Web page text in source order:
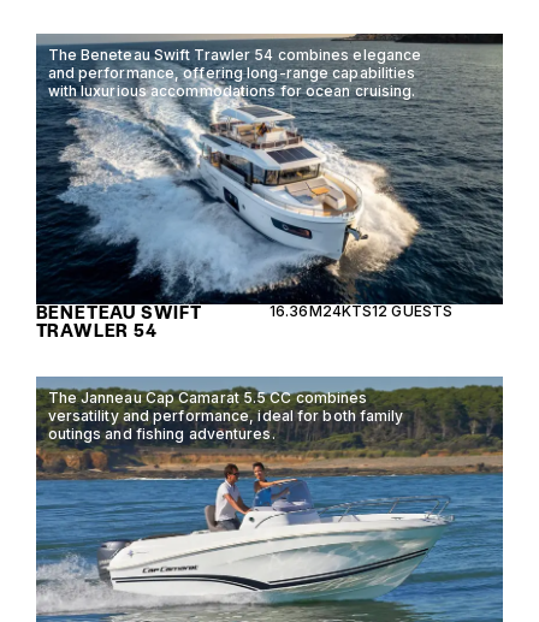
The Beneteau Swift Trawler 54 combines elegance
and performance, offering long-range capabilities
with luxurious accommodations for ocean cruising.
BENETEAU SWIFT
TRAWLER 54
16.36M24KTS12 GUESTS
The Janneau Cap Camarat 5.5 CC combines
versatility and performance, ideal for both family
outings and fishing adventures.